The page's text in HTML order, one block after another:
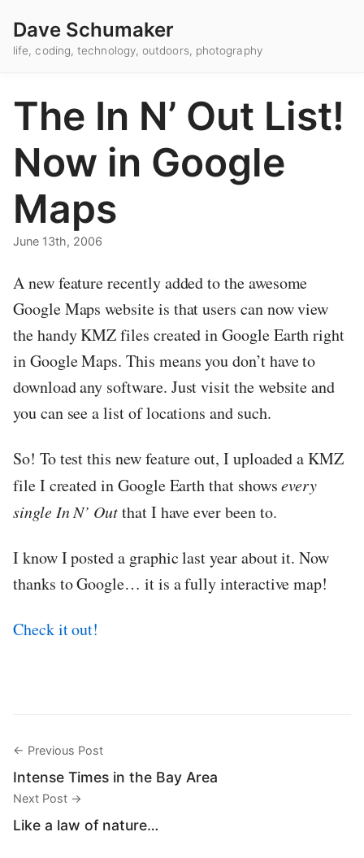
Dave Schumaker
life, coding, technology, outdoors, photography
The In N’ Out List!
Now in Google
Maps
June 13th, 2006
A new feature recently added to the awesome
Google Maps website is that users can now view
the handy KMZ files created in Google Earth right
in Google Maps. This means you don’t have to
download any software. Just visit the website and
you can see a list of locations and such.
So! To test this new feature out, I uploaded a KMZ
file I created in Google Earth that showsevery
single In N’ Outthat I have ever been to.
I know I posted a graphic last year about it. Now
thanks to Google… it is a fully interactive map!
Check it out!
← Previous Post
Intense Times in the Bay Area
Next Post →
Like a law of nature…